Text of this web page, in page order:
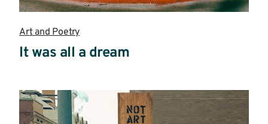
Art and Poetry
It was all a dream
more